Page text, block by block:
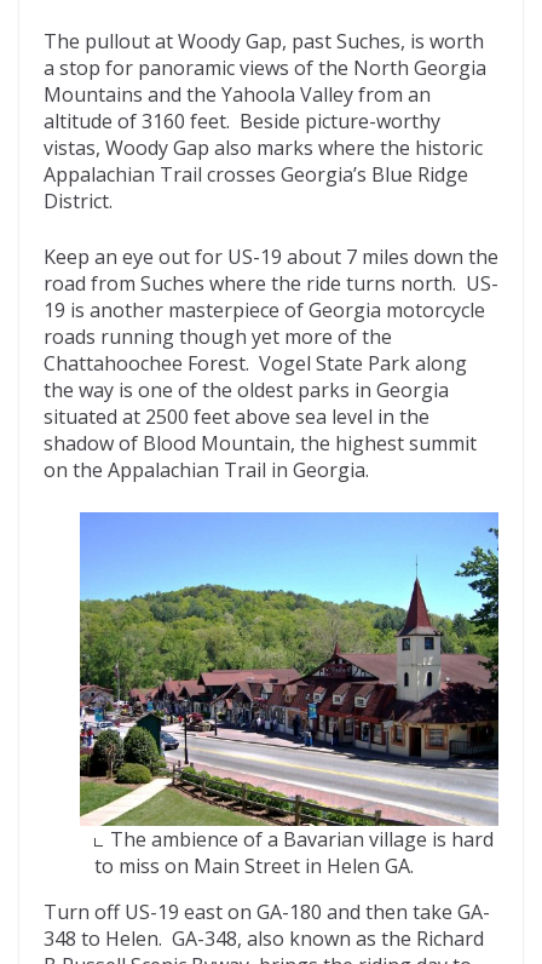
The pullout at Woody Gap, past Suches, is worth
a stop for panoramic views of the North Georgia
Mountains and the Yahoola Valley from an
altitude of 3160 feet. Beside picture-worthy
vistas, Woody Gap also marks where the historic
Appalachian Trail crosses Georgia’s Blue Ridge
District.
Keep an eye out for US-19 about 7 miles down the
road from Suches where the ride turns north. US-
19 is another masterpiece of Georgia motorcycle
roads running though yet more of the
Chattahoochee Forest. Vogel State Park along
the way is one of the oldest parks in Georgia
situated at 2500 feet above sea level in the
shadow of Blood Mountain, the highest summit
on the Appalachian Trail in Georgia.
The ambience of a Bavarian village is hard
to miss on Main Street in Helen GA.
Turn off US-19 east on GA-180 and then take GA-
348 to Helen. GA-348, also known as the Richard